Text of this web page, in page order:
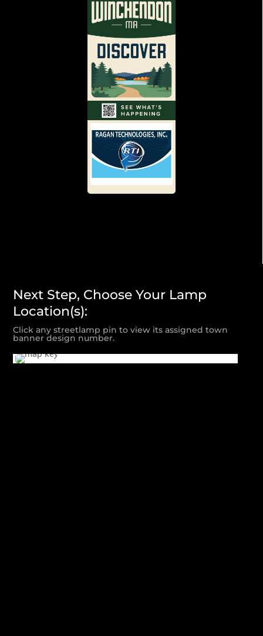
Next Step, Choose Your Lamp
Location(s):
Click any streetlamp pin to view its assigned town
banner design number.